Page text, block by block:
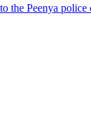
the Peenya